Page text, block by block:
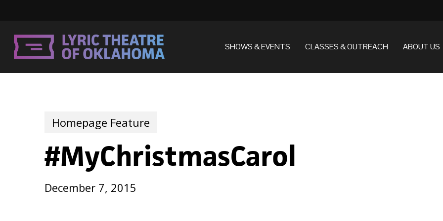
main
SHOWS & EVENTS CLASSES & OUTREACH ABOUT US
Homepage Feature
#MyChristmasCarol
December 7, 2015